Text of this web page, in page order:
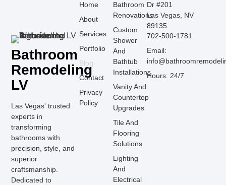
Bathroom
Remodeling
LV
Las Vegas' trusted
experts in
transforming
bathrooms with
precision, style, and
superior
craftsmanship.
Dedicated to
Bathroom
Renovations
Custom
Shower
And
Bathtub
Installations
Vanity And
Countertop
Upgrades
Tile And
Flooring
Solutions
Lighting
And
Electrical
Home
About
Services
Portfolio
Blog
Contact
Privacy
Policy
Dr #201
Las Vegas, NV
89135
702-500-1781
Email:
Hours: 24/7